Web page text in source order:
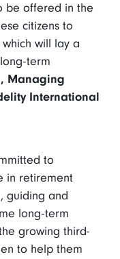
be offered in the
citizens to
will lay a
term
Managing
International
to
in retirement
guiding and
long-term
growing third-
to help them